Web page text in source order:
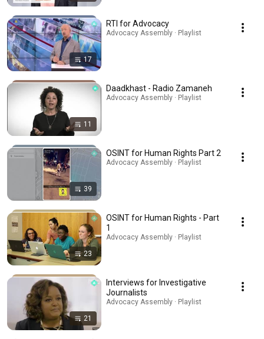
17
RTI for Advocacy
Advocacy Assembly · Playlist
11
Daadkhast - Radio Zamaneh
Advocacy Assembly · Playlist
39
OSINT for Human Rights Part 2
Advocacy Assembly · Playlist
23
OSINT for Human Rights - Part
1
Advocacy Assembly · Playlist
21
Interviews for Investigative
Journalists
Advocacy Assembly · Playlist